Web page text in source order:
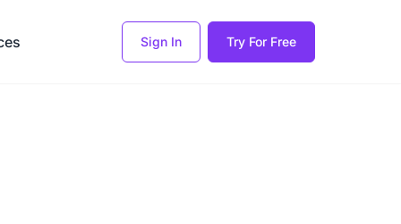
Sign In Try For Free